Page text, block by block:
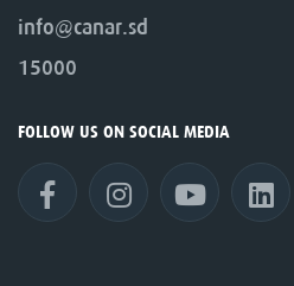
info@canar.sd
15000
FOLLOW US ON SOCIAL MEDIA